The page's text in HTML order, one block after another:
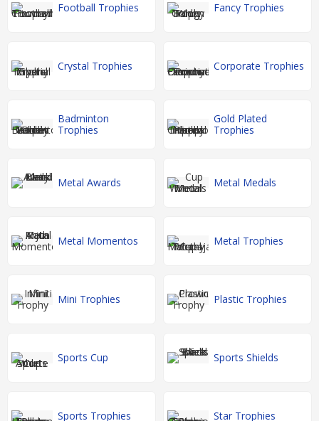
Football Trophies Fancy Trophies
Crystal Trophies Corporate Trophies
Badminton
Trophies
Gold Plated
Trophies
Metal Awards Metal Medals
Metal Momentos Metal Trophies
Mini Trophies Plastic Trophies
Sports Cup Sports Shields
Sports Trophies Star Trophies